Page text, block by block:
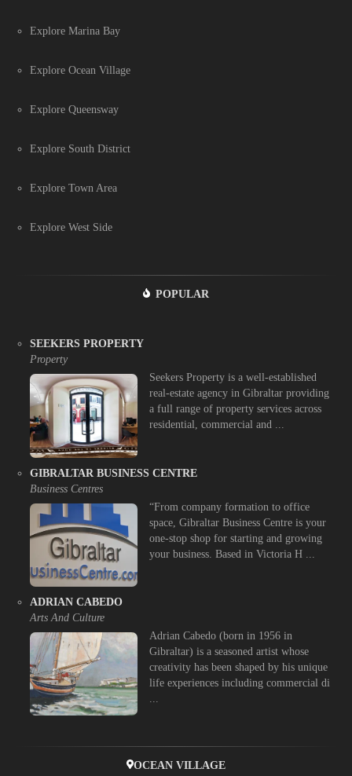
Explore Marina Bay
Explore Ocean Village
Explore Queensway
Explore South District
Explore Town Area
Explore West Side
POPULAR
SEEKERS PROPERTY
Property
Seekers Property is a well-established
real-estate agency in Gibraltar providing
a full range of property services across
residential, commercial and ...
GIBRALTAR BUSINESS CENTRE
Business Centres
“From company formation to office
space, Gibraltar Business Centre is your
one-stop shop for starting and growing
your business. Based in Victoria H ...
ADRIAN CABEDO
Arts And Culture
Adrian Cabedo (born in 1956 in
Gibraltar) is a seasoned artist whose
creativity has been shaped by his unique
life experiences including commercial di
...
OCEAN VILLAGE